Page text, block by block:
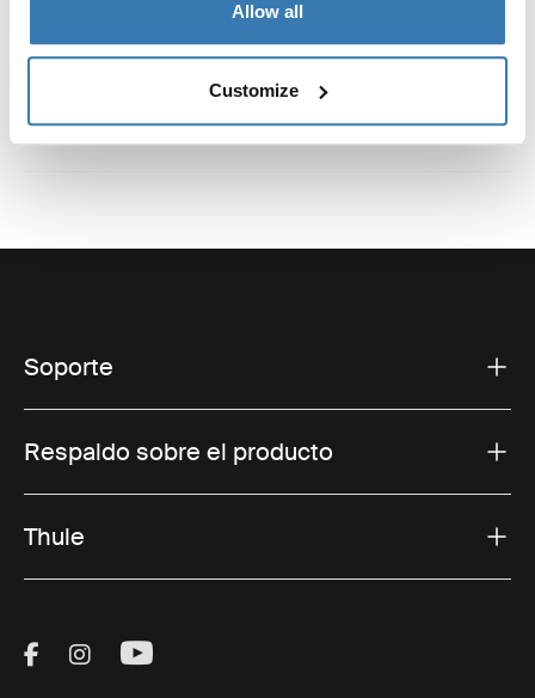
Allow all
Customize
Toggle guides and instructions
Soporte
Respaldo sobre el producto
Thule
Visit Thule on Facebook (external link)
Visit Thule on Instagram (external link)
Visit Thule on Youtube (external